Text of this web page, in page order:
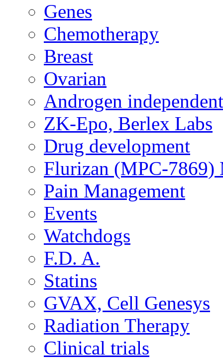
Genes
Chemotherapy
Breast
Ovarian
Androgen
ZK-Epo, Berlex Labs
Drug development
Flurizan (MPC-7869)
Pain Management
Events
Watchdogs
F.D. A.
Statins
GVAX, Cell Genesys
Radiation Therapy
Clinical trials